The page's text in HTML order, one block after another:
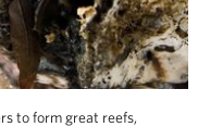
to form great reefs,